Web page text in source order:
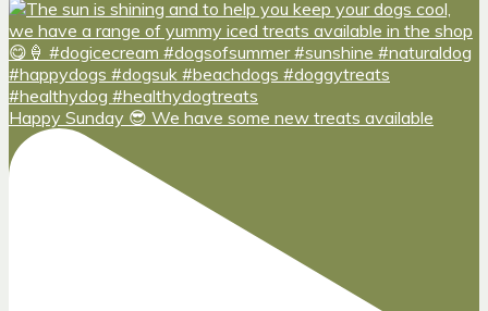
Happy Sunday 😎 We have some new treats available